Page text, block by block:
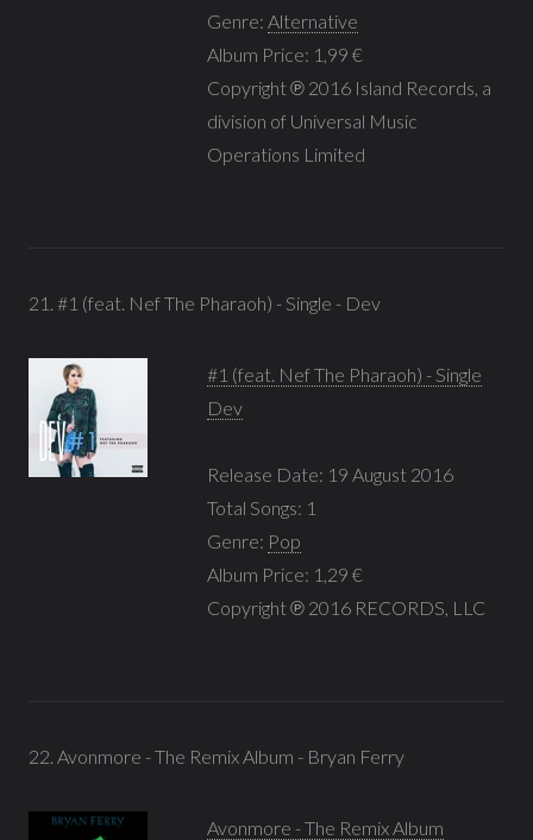
Genre: Alternative
Album Price: 1,99 €
Copyright ℗ 2016 Island Records, a
division of Universal Music
Operations Limited
21. #1 (feat. Nef The Pharaoh) - Single - Dev
#1 (feat. Nef The Pharaoh) - Single
Dev
Release Date: 19 August 2016
Total Songs: 1
Genre: Pop
Album Price: 1,29 €
Copyright ℗ 2016 RECORDS, LLC
22. Avonmore - The Remix Album - Bryan Ferry
Avonmore - The Remix Album